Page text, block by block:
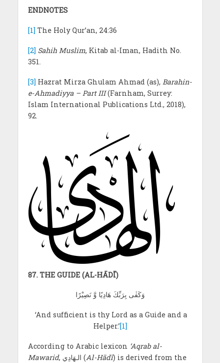
ENDNOTES
[1]The Holy Qur’an, 24:36
[2] Sahih Muslim, Kitab al-Iman, Hadith No.
351.
[3]Hazrat Mirza Ghulam Ahmad (as), Barahin-
e-Ahmadiyya – Part III(Farnham, Surrey:
Islam International Publications Ltd., 2018),
92.
87. THE GUIDE (AL-HĀDĪ)
وَكَفٰى بِرَبِّكَ هَادِيًا وَّ نَصِيْرًا
‘And sufficient is thy Lord as a Guide and a
Helper.’[1]
According to Arabic lexicon ‘Aqrab al-
Mawarid , الـهَادِي (Al-Hādī) is derived from the